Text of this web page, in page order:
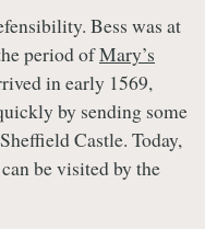
Bess was at
period ofMary’s
in early 1569,
by sending some
Castle. Today,
be visited by the